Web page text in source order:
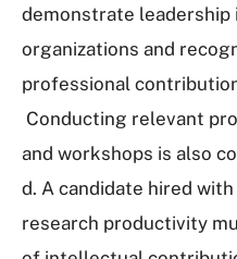
demonstrate
organizations and
professional
Conducting relevant
and workshops is also
d. A candidate hired
research productivity